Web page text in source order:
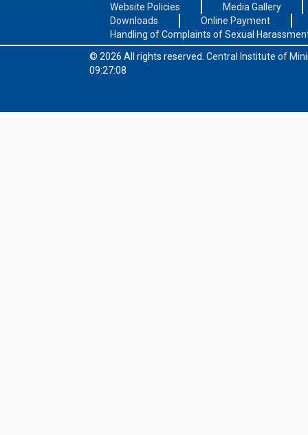
Website Policies
Media Gallery
Downloads
Online Payment
Handling of Complaints of Sexual
© 2026 All rights reserved. Central Institute of
09:27:08